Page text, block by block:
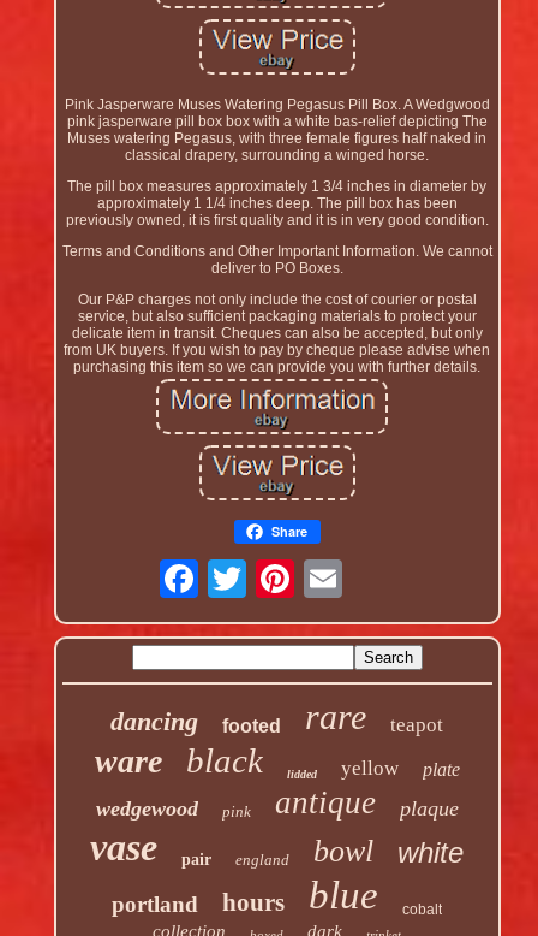
Pink Jasperware Muses Watering Pegasus Pill Box. A Wedgwood
pink jasperware pill box box with a white bas-relief depicting The
Muses watering Pegasus, with three female figures half naked in
classical drapery, surrounding a winged horse.
The pill box measures approximately 1 3/4 inches in diameter by
approximately 1 1/4 inches deep. The pill box has been
previously owned, it is first quality and it is in very good condition.
Terms and Conditions and Other Important Information. We cannot
deliver to PO Boxes.
Our P&P charges not only include the cost of courier or postal
service, but also sufficient packaging materials to protect your
delicate item in transit. Cheques can also be accepted, but only
from UK buyers. If you wish to pay by cheque please advise when
purchasing this item so we can provide you with further details.
Share
dancing footed rare teapot
ware black lidded yellow plate
wedgewood pink antique plaque
vase pair england bowl white
portland hours blue cobalt
collection dark